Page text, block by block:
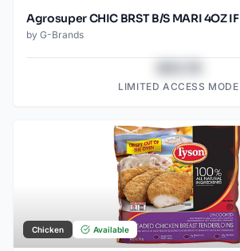
Agrosuper CHIC BRST B/S MARI 4OZ IF
by G-Brands
LIMITED ACCESS MODE
Chicken Available